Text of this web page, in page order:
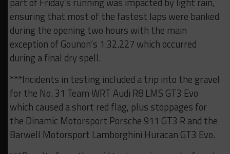
ensuring that most of the fastest laps were banked
during the opening two hours with the main
exception of Gounon’s 1:32.227 which occurred
during a final dry spell.
***Incidents in testing included a trip into the gravel
for the No. 31 Team WRT Audi R8 LMS GT3 Evo
which caused a short red flag, plus stoppages for
the Dinamic Motorsport Porsche 911 GT3 R and the
Barwell Motorsport Lamborghini Huracan GT3 Evo.